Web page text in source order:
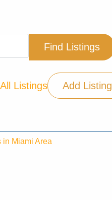
Listings Add Listing
in Miami Area